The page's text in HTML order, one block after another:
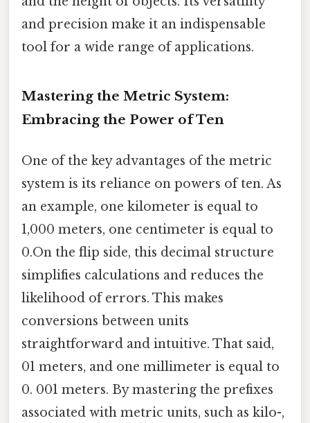
and precision make it an indispensable
tool for a wide range of applications.
Mastering the Metric System:
Embracing the Power of Ten
One of the key advantages of the metric
system is its reliance on powers of ten. As
an example, one kilometer is equal to
1,000 meters, one centimeter is equal to
0.On the flip side, this decimal structure
simplifies calculations and reduces the
likelihood of errors. This makes
conversions between units
straightforward and intuitive. That said,
01 meters, and one millimeter is equal to
0. 001 meters. By mastering the prefixes
associated with metric units, such as kilo-,